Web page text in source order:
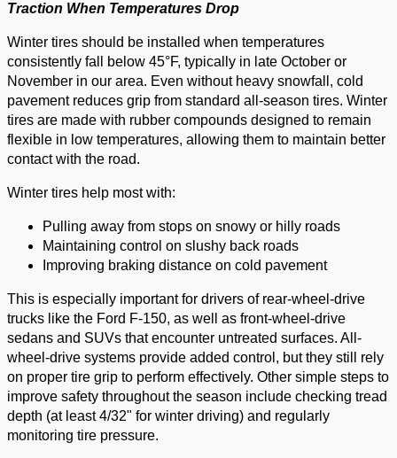
Traction When Temperatures Drop
Winter tires should be installed when temperatures
consistently fall below 45°F, typically in late October or
November in our area. Even without heavy snowfall, cold
pavement reduces grip from standard all-season tires. Winter
tires are made with rubber compounds designed to remain
flexible in low temperatures, allowing them to maintain better
contact with the road.
Winter tires help most with:
Pulling away from stops on snowy or hilly roads
Maintaining control on slushy back roads
Improving braking distance on cold pavement
This is especially important for drivers of rear-wheel-drive
trucks like the Ford F-150, as well as front-wheel-drive
sedans and SUVs that encounter untreated surfaces. All-
wheel-drive systems provide added control, but they still rely
on proper tire grip to perform effectively. Other simple steps to
improve safety throughout the season include checking tread
depth (at least 4/32" for winter driving) and regularly
monitoring tire pressure.